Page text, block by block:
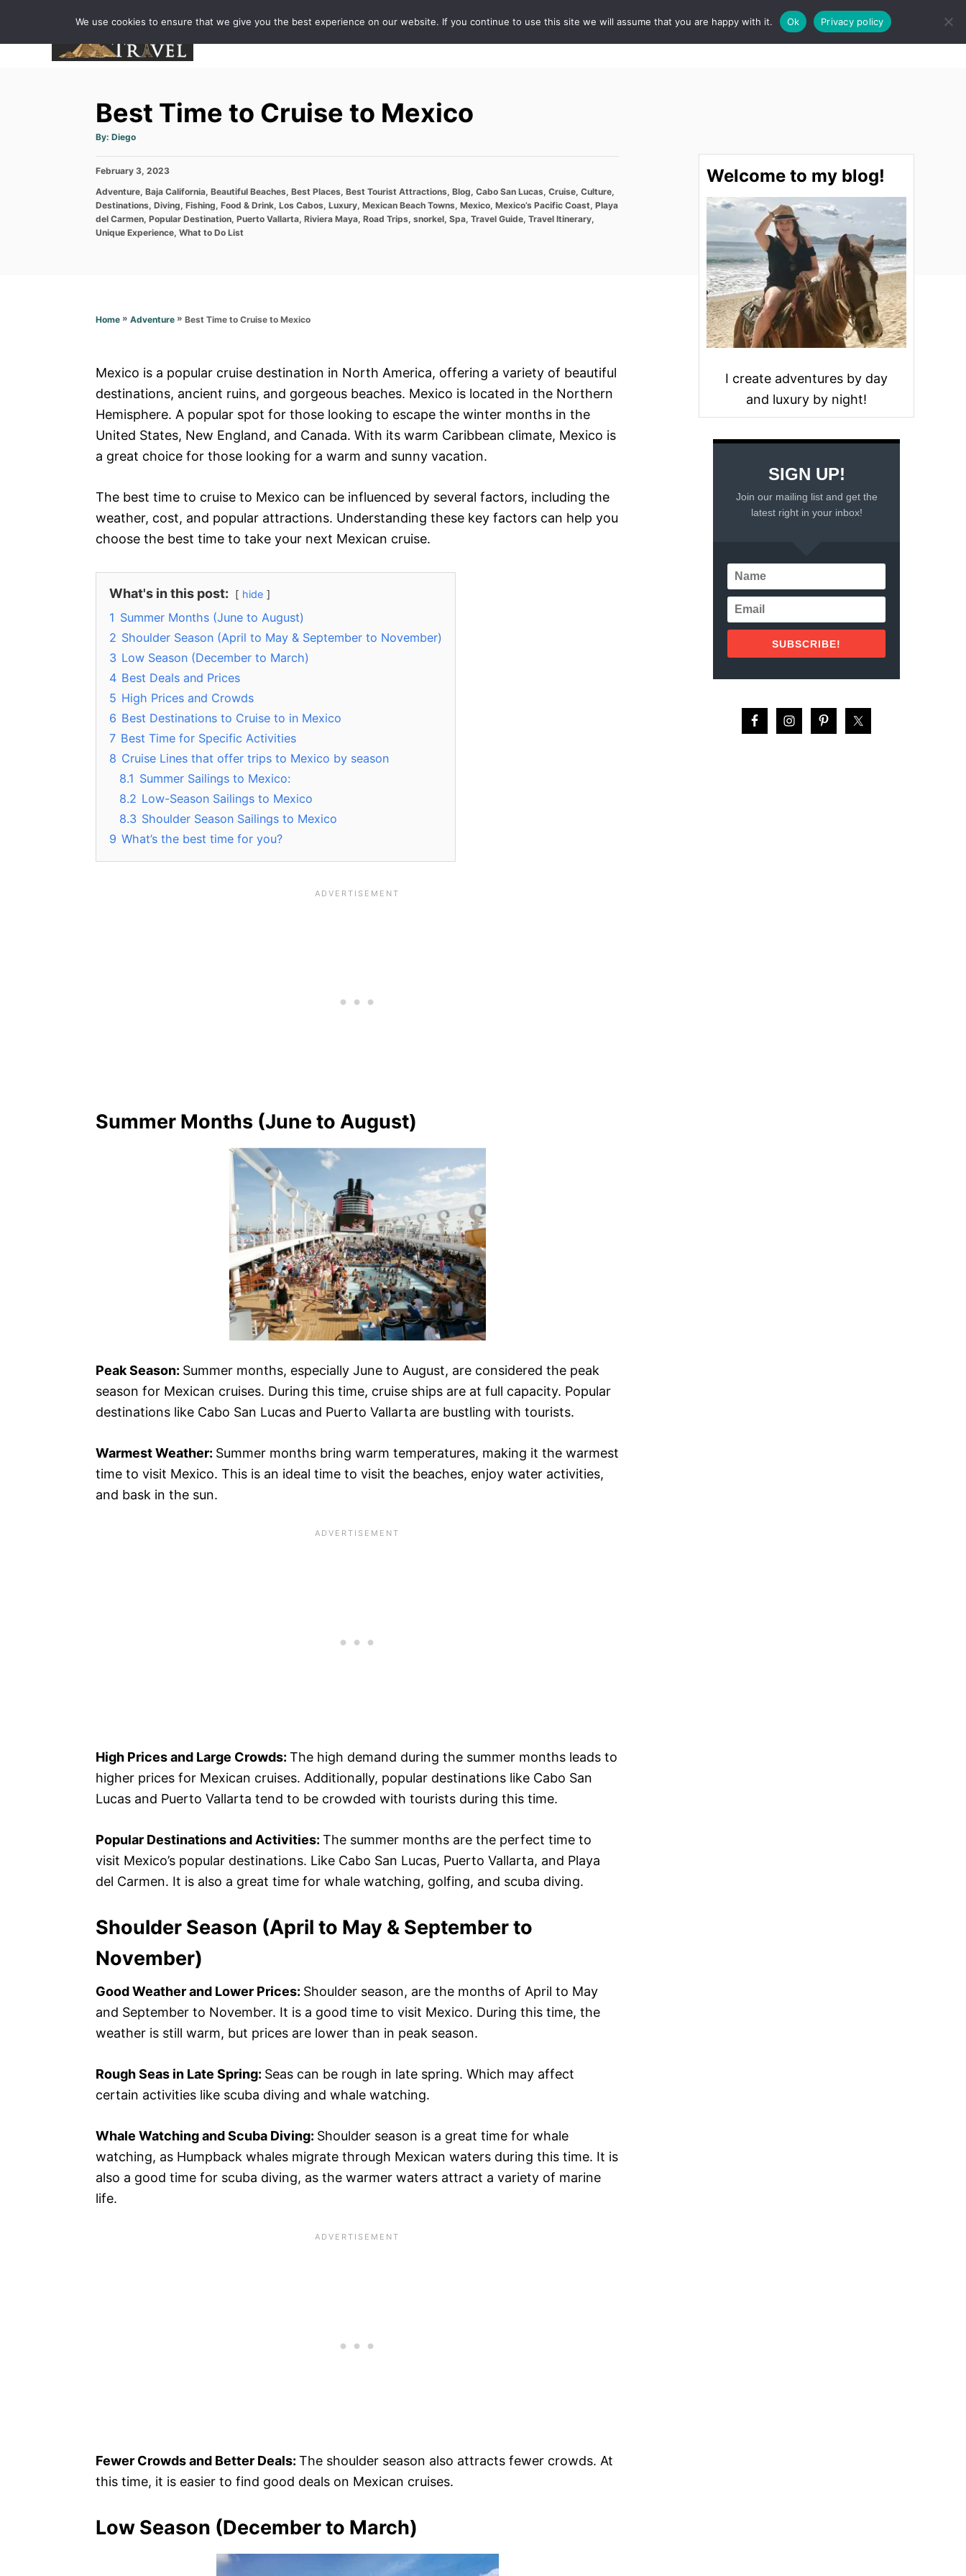
S
E
FOOD & DRINK SPA
Best Time to Cruise to Mexico
By: A
t
o
Diego
P
s
t
e
d
February 3, 2023
C
a
t
e
s
Adventure, Baja California, Beautiful Beaches, Best Places, Best Tourist Attractions, Blog, Cabo San Lucas, Cruise, Culture,
Destinations, Diving, Fishing, Food & Drink, Los Cabos, Luxury, Mexican Beach Towns, Mexico, Mexico’s Pacific Coast, Playa
del Carmen, Popular Destination, Puerto Vallarta, Riviera Maya, Road Trips, snorkel, Spa, Travel Guide, Travel Itinerary,
Unique Experience, What to Do List
Home » Adventure » Best Time to Cruise to Mexico
Mexico is a popular cruise destination in North America, offering a variety of beautiful
destinations, ancient ruins, and gorgeous beaches. Mexico is located in the Northern
Hemisphere. A popular spot for those looking to escape the winter months in the
United States, New England, and Canada. With its warm Caribbean climate, Mexico is
a great choice for those looking for a warm and sunny vacation.
The best time to cruise to Mexico can be influenced by several factors, including the
weather, cost, and popular attractions. Understanding these key factors can help you
choose the best time to take your next Mexican cruise.
What's in this post: hide
1 Summer Months (June to August)
2 Shoulder Season (April to May & September to November)
3 Low Season (December to March)
4 Best Deals and Prices
5 High Prices and Crowds
6 Best Destinations to Cruise to in Mexico
7 Best Time for Specific Activities
8 Cruise Lines that offer trips to Mexico by season
8.1 Summer Sailings to Mexico:
8.2 Low-Season Sailings to Mexico
8.3 Shoulder Season Sailings to Mexico
9 What’s the best time for you?
Summer Months (June to August)
Peak Season: Summer months, especially June to August, are considered the peak
season for Mexican cruises. During this time, cruise ships are at full capacity. Popular
destinations like Cabo San Lucas and Puerto Vallarta are bustling with tourists.
Warmest Weather: Summer months bring warm temperatures, making it the warmest
time to visit Mexico. This is an ideal time to visit the beaches, enjoy water activities,
and bask in the sun.
High Prices and Large Crowds: The high demand during the summer months leads to
higher prices for Mexican cruises. Additionally, popular destinations like Cabo San
Lucas and Puerto Vallarta tend to be crowded with tourists during this time.
Popular Destinations and Activities: The summer months are the perfect time to
visit Mexico’s popular destinations. Like Cabo San Lucas, Puerto Vallarta, and Playa
del Carmen. It is also a great time for whale watching, golfing, and scuba diving.
Shoulder Season (April to May & September to
November)
Good Weather and Lower Prices: Shoulder season, are the months of April to May
and September to November. It is a good time to visit Mexico. During this time, the
weather is still warm, but prices are lower than in peak season.
Rough Seas in Late Spring: Seas can be rough in late spring. Which may affect
certain activities like scuba diving and whale watching.
Whale Watching and Scuba Diving: Shoulder season is a great time for whale
watching, as Humpback whales migrate through Mexican waters during this time. It is
also a good time for scuba diving, as the warmer waters attract a variety of marine
life.
Fewer Crowds and Better Deals: The shoulder season also attracts fewer crowds. At
this time, it is easier to find good deals on Mexican cruises.
Low Season (December to March)
Welcome to my blog!
I create adventures by day
and luxury by night!
SIGN UP!
Join our mailing list and get the
latest right in your inbox!
SUBSCRIBE!
We use cookies to ensure that we give you the best experience on our website. If you continue to use this site we will assume that you are happy with it. Ok Privacy policy